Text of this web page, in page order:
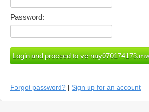
Password:
Forgot password? | Sign up for an account